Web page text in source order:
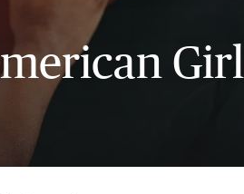
Girl